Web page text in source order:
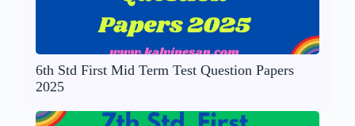
6th Std First Mid Term Test Question Papers
2025